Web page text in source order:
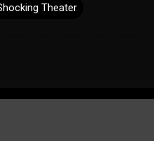
Theater